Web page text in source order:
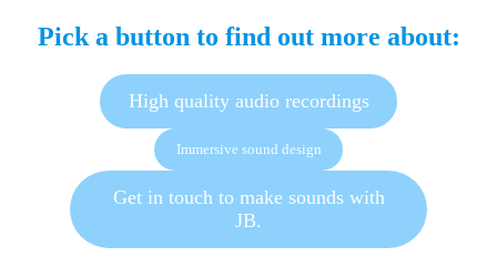
Pick a button to find out more about:
High quality audio recordings
Immersive sound design
Get in touch to make sounds with
JB.